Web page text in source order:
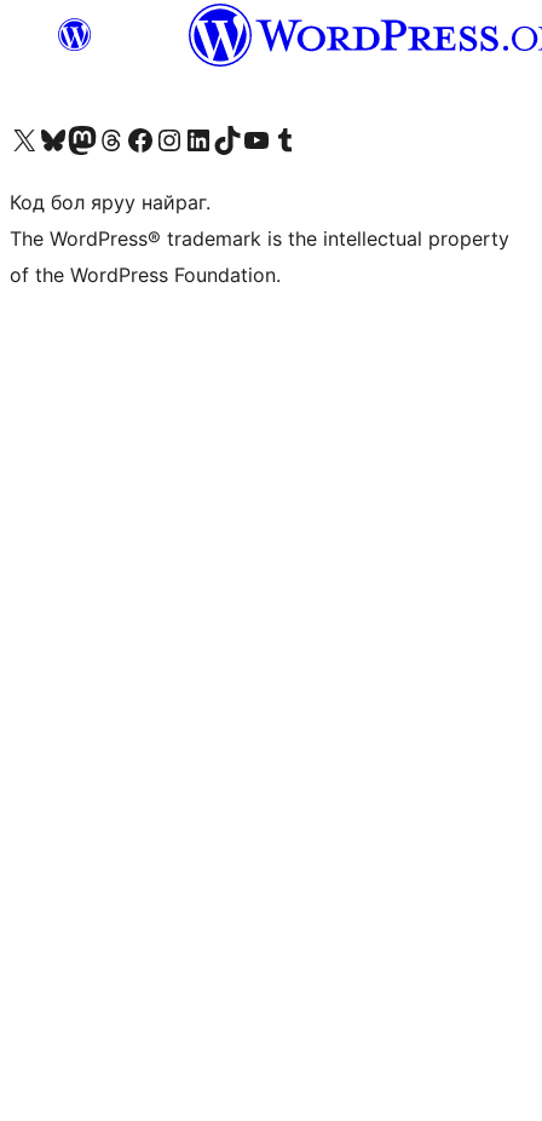
Visit our X (formerly Twitter) account
Visit our Bluesky account
Visit our Mastodon account
Visit our Threads account
Манай фэйсбүүк хуудсаар зочилно ууМанай Instagram хаягаар зочилно уу Манай LinkedIn хаягаар зочилно ууVisit our TikTok account
Манай YouTube сувгаар зочилно уу Visit our Tumblr account
Код бол яруу найраг.
The WordPress® trademark is the intellectual property
of the WordPress Foundation.